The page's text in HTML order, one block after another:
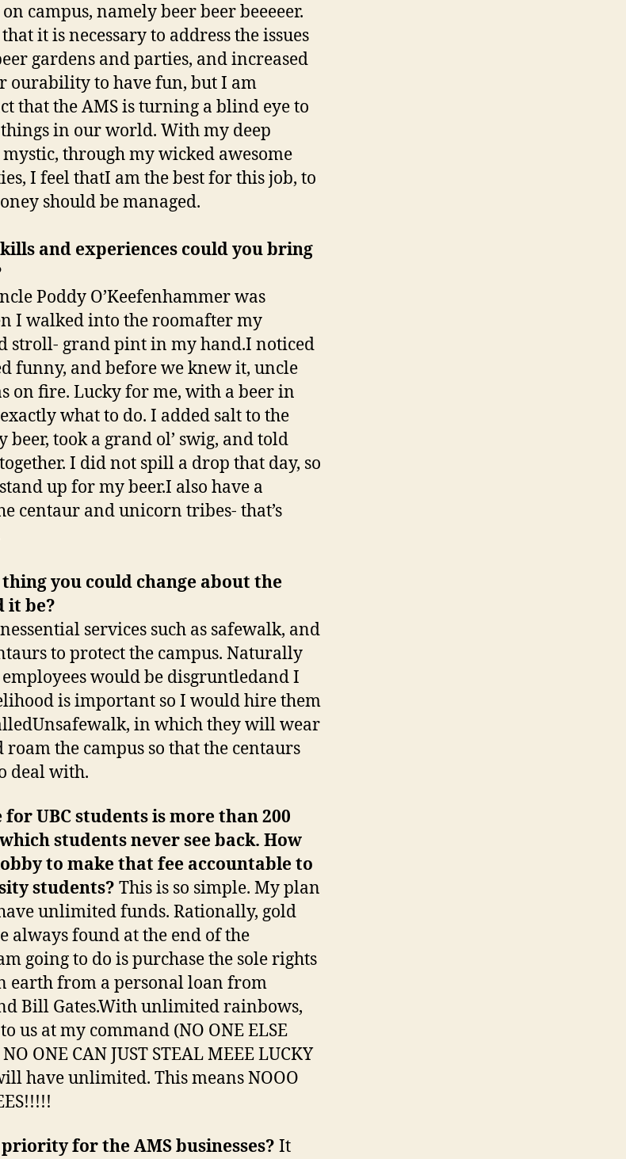
campus, namely beer beer beeeeer.
it is necessary to address the issues
gardens and parties, and increased
ourability to have fun, but I am
that the AMS is turning a blind eye to
in our world. With my deep
through my wicked awesome
I feel thatI am the best for this job, to
should be managed.
and experiences could you bring
Poddy O’Keefenhammer was
I walked into the roomafter my
stroll- grand pint in my hand.I noticed
funny, and before we knew it, uncle
on fire. Lucky for me, with a beer in
what to do. I added salt to the
beer, took a grand ol’ swig, and told
I did not spill a drop that day, so
up for my beer.I also have a
centaur and unicorn tribes- that’s
you could change about the
it be?
services such as safewalk, and
to protect the campus. Naturally
would be disgruntledand I
is important so I would hire them
in which they will wear
roam the campus so that the centaurs
deal with.
UBC students is more than 200
students never see back. How
to make that fee accountable to
students? This is so simple. My plan
unlimited funds. Rationally, gold
always found at the end of the
going to do is purchase the sole rights
earth from a personal loan from
Bill Gates.With unlimited rainbows,
us at my command (NO ONE ELSE
ONE CAN JUST STEAL MEEE LUCKY
have unlimited. This means NOOO
for the AMS businesses? It